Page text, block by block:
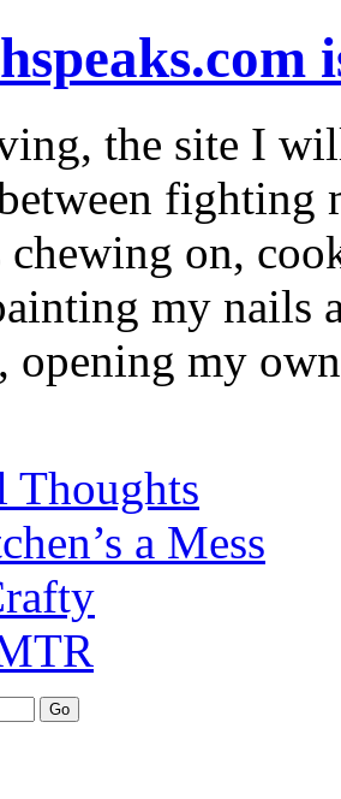
the site I
fighting
chewing on,
my nails
opening my
Thoughts
a Mess